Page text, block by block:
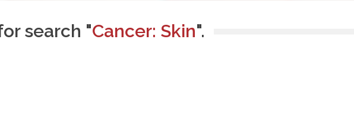
search "Cancer: Skin".